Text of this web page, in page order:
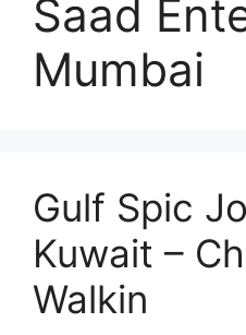
Saad
Mumbai
Gulf Spic
Kuwait –
Walkin